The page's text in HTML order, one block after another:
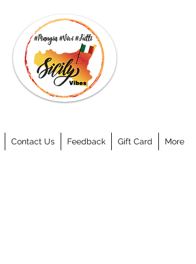
Contact Us Feedback Gift Card More